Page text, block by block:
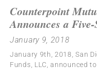
Counterpoint
Announces a
January 9, 2018
January 9th, 2018, San
Funds, LLC, announced